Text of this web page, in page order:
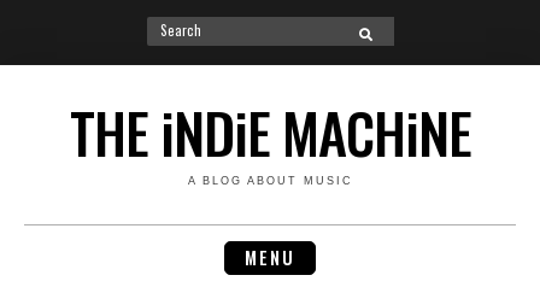
Search
for:
SEARCH
THE iNDiE MACHiNE
A BLOG ABOUT MUSIC
MENU